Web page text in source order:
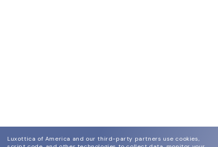
Luxottica of America and our third-party partners use cookies,